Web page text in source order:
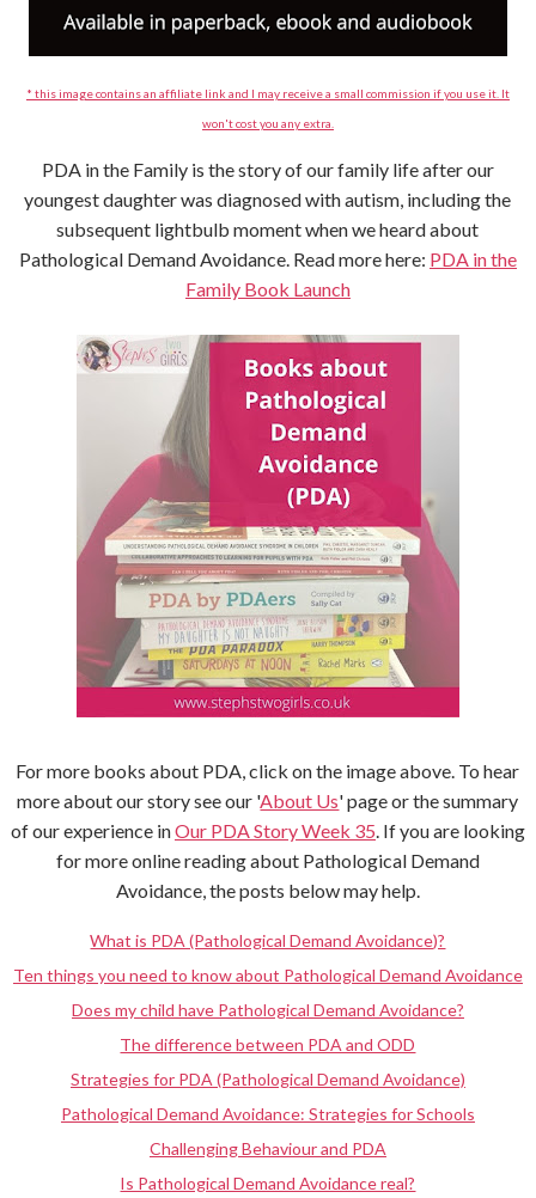
* this image contains an affiliate link and I may receive a small commission if you use it. It
won't cost you any extra.
PDA in the Family is the story of our family life after our
youngest daughter was diagnosed with autism, including the
subsequent lightbulb moment when we heard about
Pathological Demand Avoidance. Read more here: PDA in the
Family Book Launch
For more books about PDA, click on the image above. To hear
more about our story see our 'About Us' page or the summary
of our experience inOur PDA Story Week 35. If you are looking
for more online reading about Pathological Demand
Avoidance, the posts below may help.
What is PDA (Pathological Demand Avoidance)?
Ten things you need to know about Pathological Demand Avoidance
Does my child have Pathological Demand Avoidance?
The difference between PDA and ODD
Strategies for PDA (Pathological Demand Avoidance)
Pathological Demand Avoidance: Strategies for Schools
Challenging Behaviour and PDA
Is Pathological Demand Avoidance real?